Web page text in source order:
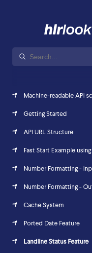
Machine-readable API
Getting Started
API URL Structure
Fast Start Example using
Number Formatting -
Number Formatting -
Cache System
Ported Date Feature
Landline Status Feature